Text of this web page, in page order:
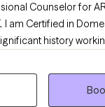
Counselor for
I am Certified in
history
Certifications in
Offender Treatment.
Child Forensic